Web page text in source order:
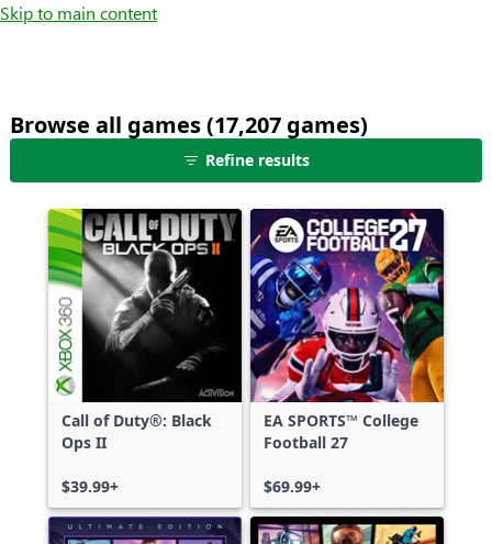
Skip to main content
Browse all games (17,207 games)25
shown
out
of
17,207
games,
no
filters
applied,
more
results
Refine results
Call of Duty®: Black
Ops II
$39.99+
EA SPORTS™ College
Football 27
$69.99+